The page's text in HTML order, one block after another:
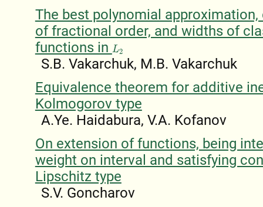
The best polynomial
of fractional order, and widths of
functions in L2
S.B. Vakarchuk, M.B. Vakarchuk
Equivalence theorem for additive
Kolmogorov type
A.Ye. Haidabura, V.A. Kofanov
On extension of functions, being
weight on interval and satisfying
Lipschitz type
S.V. Goncharov